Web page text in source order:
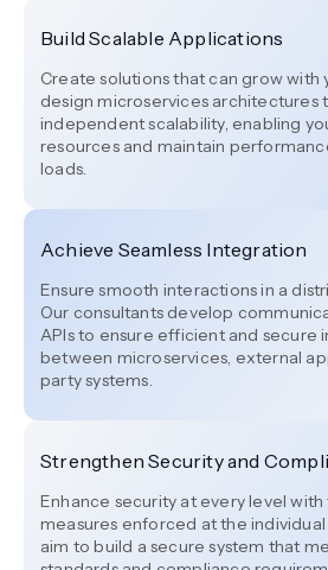
Build Scalable Applications
Create solutions that can grow with
design microservices architectures
independent scalability, enabling
resources and maintain
loads.
Achieve Seamless Integration
Ensure smooth interactions in a
Our consultants develop
APIs to ensure efficient and secure
between microservices, external
party systems.
Strengthen Security and
Enhance security at every level
measures enforced at the
aim to build a secure system that